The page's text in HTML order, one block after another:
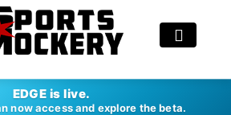
EDGE is live.
now access and explore the beta.